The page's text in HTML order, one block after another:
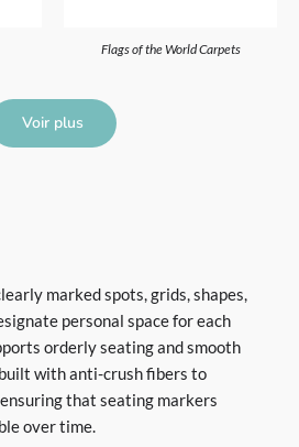
Flags of the World Carpets
Voir plus
marked spots, grids, shapes,
personal space for each
orderly seating and smooth
with anti-crush fibers to
that seating markers
over time.